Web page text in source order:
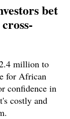
bet
million to
for African
confidence in
costly and